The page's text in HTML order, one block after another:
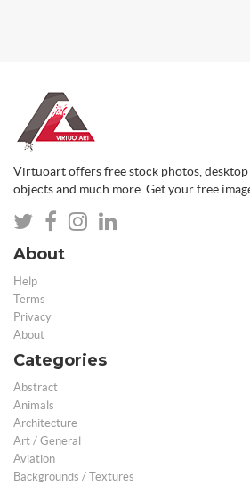
Virtuoart offers free stock photos, desktop
objects and much more. Get your free
About
Help
Terms
Privacy
About
Categories
Abstract
Animals
Architecture
Art / General
Aviation
Backgrounds / Textures